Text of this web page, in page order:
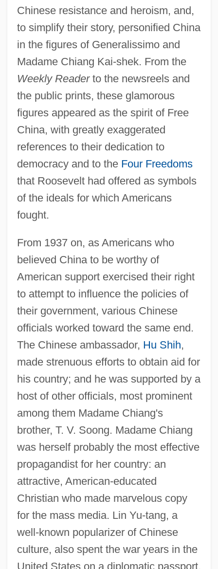
Chinese resistance and heroism, and,
to simplify their story, personified China
in the figures of Generalissimo and
Madame Chiang Kai-shek. From the
Weekly Readerto the newsreels and
the public prints, these glamorous
figures appeared as the spirit of Free
China, with greatly exaggerated
references to their dedication to
democracy and to the Four Freedoms
that Roosevelt had offered as symbols
of the ideals for which Americans
fought.
From 1937 on, as Americans who
believed China to be worthy of
American support exercised their right
to attempt to influence the policies of
their government, various Chinese
officials worked toward the same end.
The Chinese ambassador, Hu Shih,
made strenuous efforts to obtain aid for
his country; and he was supported by a
host of other officials, most prominent
among them Madame Chiang's
brother, T. V. Soong. Madame Chiang
was herself probably the most effective
propagandist for her country: an
attractive, American-educated
Christian who made marvelous copy
for the mass media. Lin Yu-tang, a
well-known popularizer of Chinese
culture, also spent the war years in the
United States on a diplomatic passport,